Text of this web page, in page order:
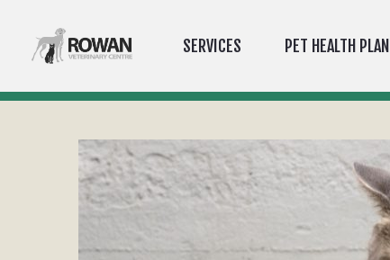
SERVICES PET HEALTH PLAN